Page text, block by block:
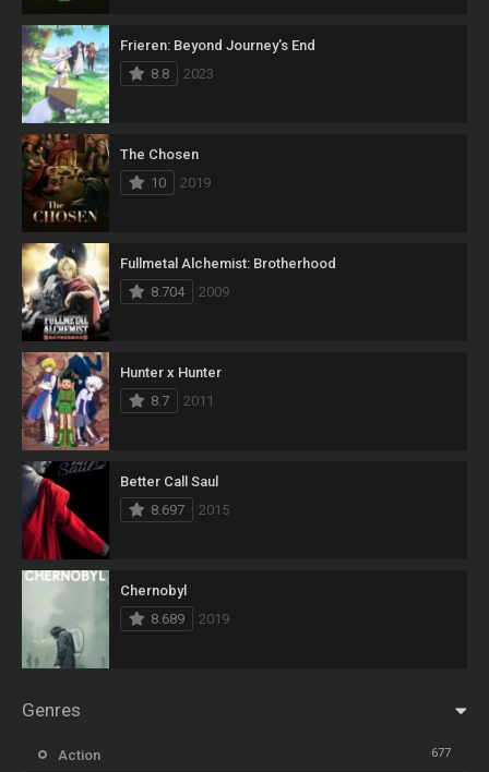
Frieren: Beyond Journey’s End
8.8
2023
The Chosen
10
2019
Fullmetal Alchemist: Brotherhood
8.704
2009
Hunter x Hunter
8.7
2011
Better Call Saul
8.697
2015
Chernobyl
8.689
2019
Genres
Action 677